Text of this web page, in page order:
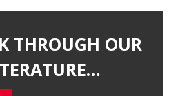
THROUGH OUR